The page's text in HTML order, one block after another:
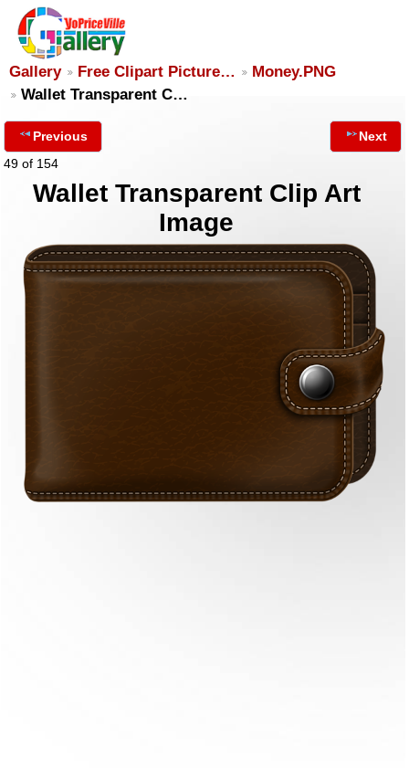
Gallery Free Clipart Picture…
Money.PNG
Wallet Transparent C…
Previous
49 of 154
Next
Wallet Transparent Clip Art
Image